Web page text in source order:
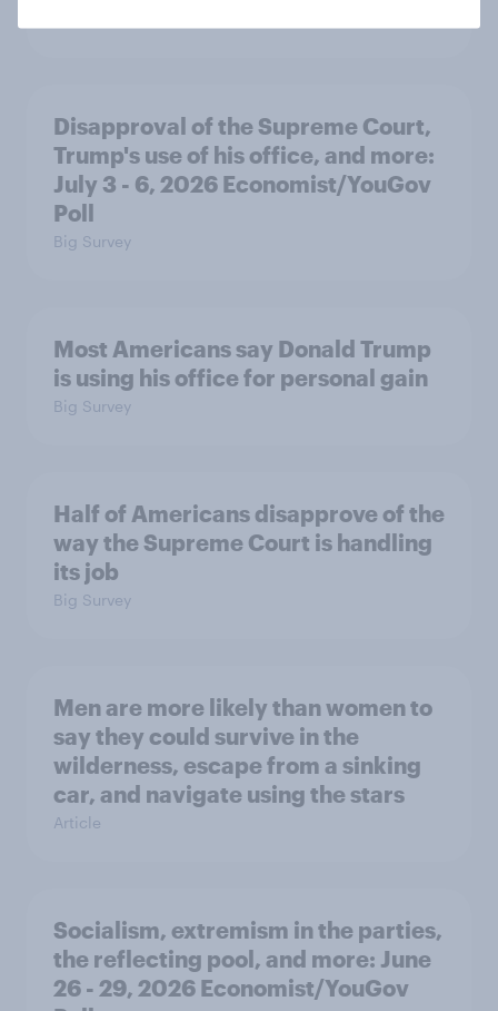
Disapproval of the Supreme Court,
Trump's use of his office, and more:
July 3 - 6, 2026 Economist/YouGov
Poll
Big Survey
Most Americans say Donald Trump
is using his office for personal gain
Big Survey
Half of Americans disapprove of the
way the Supreme Court is handling
its job
Big Survey
Men are more likely than women to
say they could survive in the
wilderness, escape from a sinking
car, and navigate using the stars
Article
Socialism, extremism in the parties,
the reflecting pool, and more: June
26 - 29, 2026 Economist/YouGov